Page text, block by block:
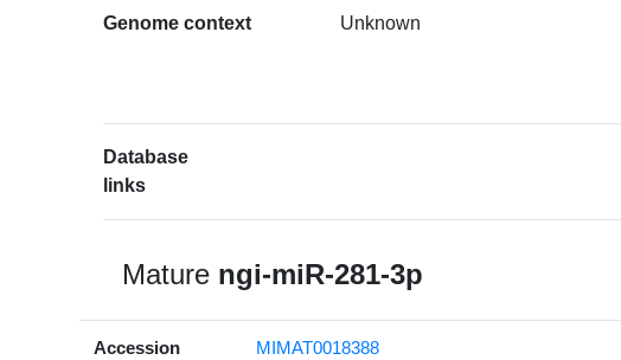
Genome context Unknown
Database
links
Mature ngi-miR-281-3p
Accession MIMAT0018388